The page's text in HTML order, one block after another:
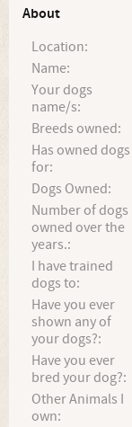
About
Location:
Name:
Your dogs
name/s:
Breeds owned:
Has owned dogs
for:
Dogs Owned:
Number of dogs
owned over the
years.:
I have trained
dogs to:
Have you ever
shown any of
your dogs?:
Have you ever
bred your dog?:
Other Animals I
own: